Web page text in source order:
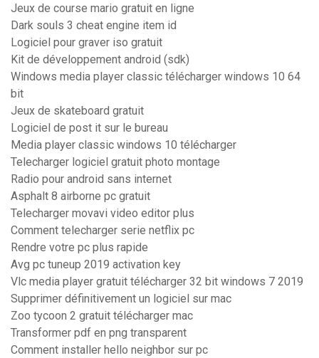
Jeux de course mario gratuit en ligne
Dark souls 3 cheat engine item id
Logiciel pour graver iso gratuit
Kit de développement android (sdk)
Windows media player classic télécharger windows 10 64
bit
Jeux de skateboard gratuit
Logiciel de post it sur le bureau
Media player classic windows 10 télécharger
Telecharger logiciel gratuit photo montage
Radio pour android sans internet
Asphalt 8 airborne pc gratuit
Telecharger movavi video editor plus
Comment telecharger serie netflix pc
Rendre votre pc plus rapide
Avg pc tuneup 2019 activation key
Vlc media player gratuit télécharger 32 bit windows 7 2019
Supprimer définitivement un logiciel sur mac
Zoo tycoon 2 gratuit télécharger mac
Transformer pdf en png transparent
Comment installer hello neighbor sur pc